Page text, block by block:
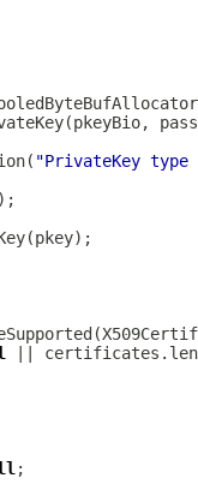
"PrivateKey